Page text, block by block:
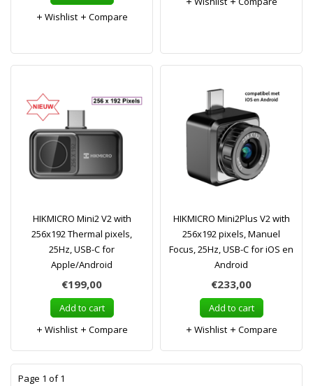
Wishlist
Compare
HIKMICRO Mini2 V2 with
256x192 Thermal pixels,
25Hz, USB-C for
Apple/Android
€199,00
Add to cart
Wishlist
Compare
HIKMICRO Mini2Plus V2 with
256x192 pixels, Manuel
Focus, 25Hz, USB-C for iOS en
Android
€233,00
Add to cart
Wishlist
Compare
Page 1 of 1